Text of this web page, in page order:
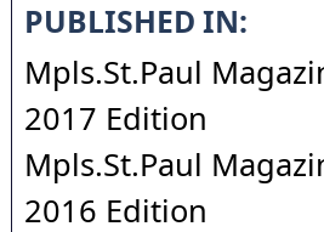
PUBLISHED IN:
Mpls.St.Paul
2017 Edition
Mpls.St.Paul
2016 Edition